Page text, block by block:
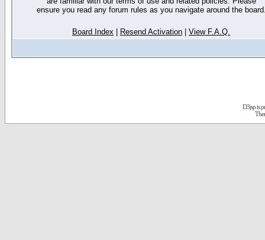
ensure you read any forum rules as you navigate around the
Board Index Resend Activation View F.A.Q.
D3jsp is